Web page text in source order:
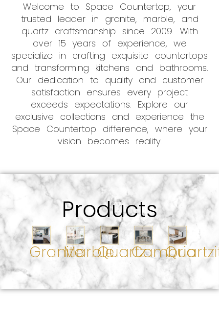
Welcome to Space Countertop, your
trusted leader in granite, marble, and
quartz craftsmanship since 2009. With
over 15 years of experience, we
specialize in crafting exquisite countertops
and transforming kitchens and bathrooms.
Our dedication to quality and customer
satisfaction ensures every project
exceeds expectations. Explore our
exclusive collections and experience the
Space Countertop difference, where your
vision becomes reality.
Products
GraniteMarbleQuartzCambria